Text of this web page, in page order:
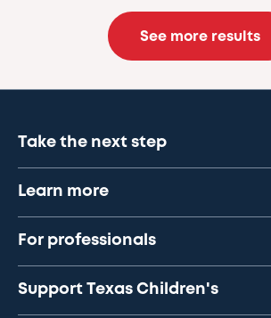
See more results
Take the next step
Learn more
For professionals
Support Texas Children's